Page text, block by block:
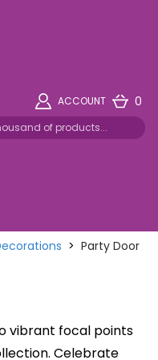
ACCOUNT 0
> Party Door
vibrant focal points
Celebrate